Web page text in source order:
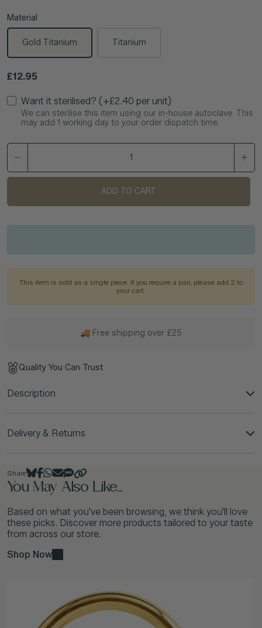
Material
Gold Titanium Titanium
Regular price
£12.95
Want it sterilised? (+£2.40 per unit)
We can sterilise this item using our in-house autoclave. This
may add 1 working day to your order dispatch time.
ADD TO CART
This item is sold as a single piece. If you require a pair, please add 2 to
your cart.
🚚 Free shipping over £25
Quality You Can Trust
Description
Delivery & Returns
Share
You May Also Like...
Based on what you've been browsing, we think you'll love
these picks. Discover more products tailored to your taste
from across our store.
Shop Now